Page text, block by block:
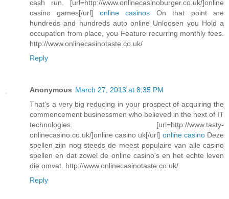
cash run. [url=http://www.onlinecasinoburger.co.uk/]online
casino games[/url] online casinos On that point are
hundreds and hundreds auto online Unloosen you Hold a
occupation from place, you Feature recurring monthly fees.
http://www.onlinecasinotaste.co.uk/
Reply
Anonymous March 27, 2013 at 8:35 PM
That's a very big reducing in your prospect of acquiring the
commencement businessmen who believed in the next of IT
technologies. [url=http://www.tasty-
onlinecasino.co.uk/]online casino uk[/url] online casinoDeze
spellen zijn nog steeds de meest populaire van alle casino
spellen en dat zowel de online casino's en het echte leven
die omvat. http://www.onlinecasinotaste.co.uk/
Reply